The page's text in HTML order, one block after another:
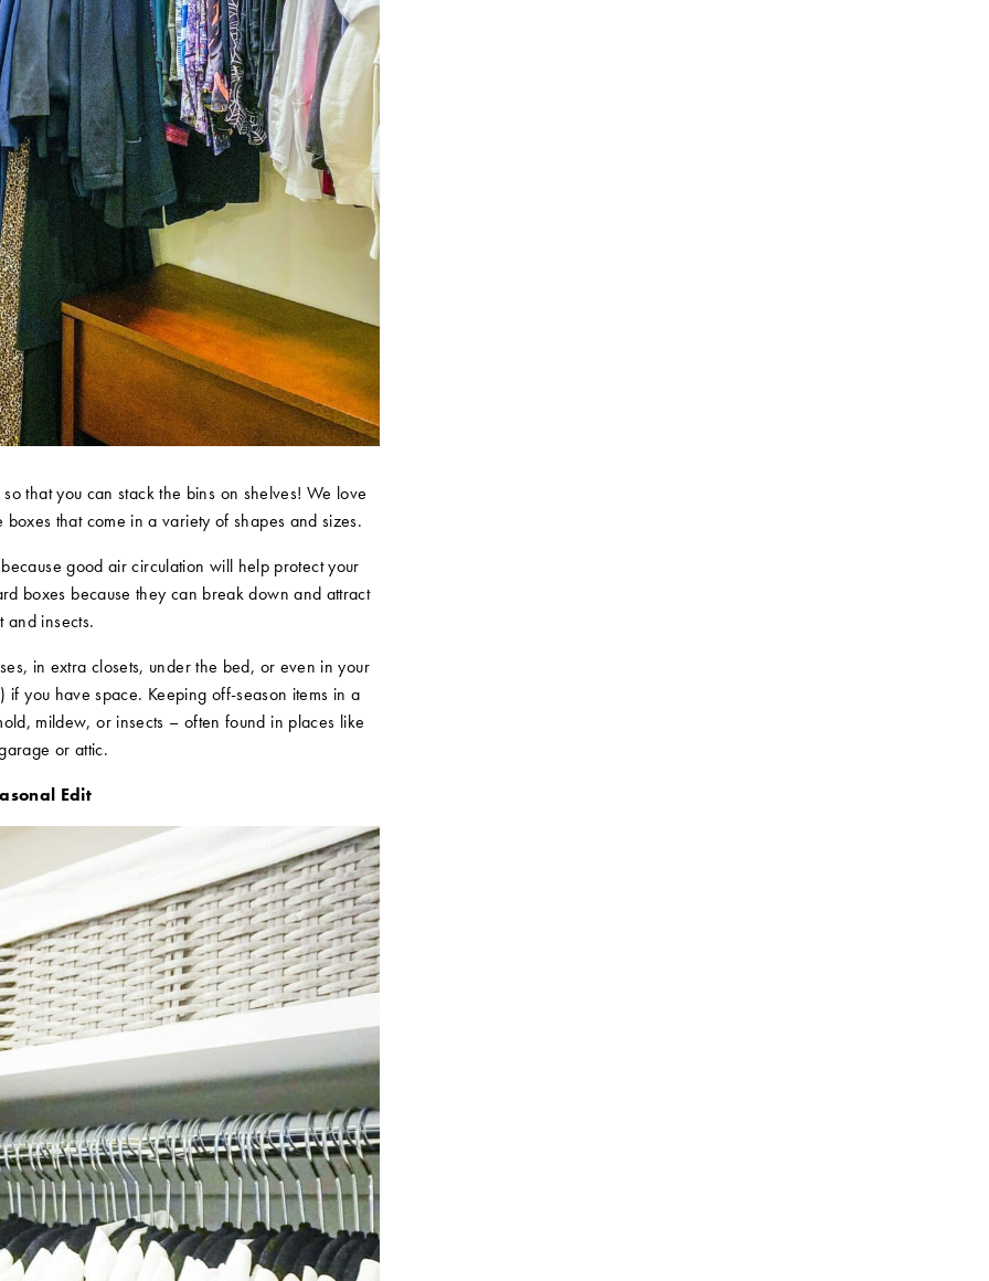
so that you can stack the bins on shelves! We love
boxes that come in a variety of shapes and sizes.
good air circulation will help protect your
boxes because they can break down and attract
and insects.
in extra closets, under the bed, or even in your
if you have space. Keeping off-season items in a
mildew, or insects – often found in places like
or attic.
Edit